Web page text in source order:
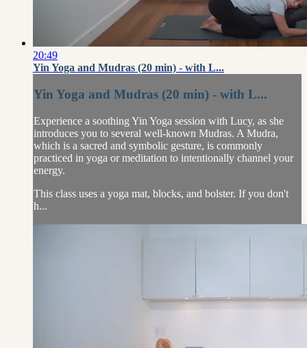
20:49
Yin Yoga and Mudras (20 min) - with L...
Yin Yoga and Mudras (20 min) - with L...
Experience a soothing Yin Yoga session with Lucy, as she
introduces you to several well-known Mudras. A Mudra,
which is a sacred and symbolic gesture, is commonly
practiced in yoga or meditation to intentionally channel your
energy.
This class uses a yoga mat, blocks, and bolster. If you don't
h...